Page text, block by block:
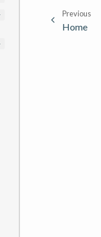
Previous
Home